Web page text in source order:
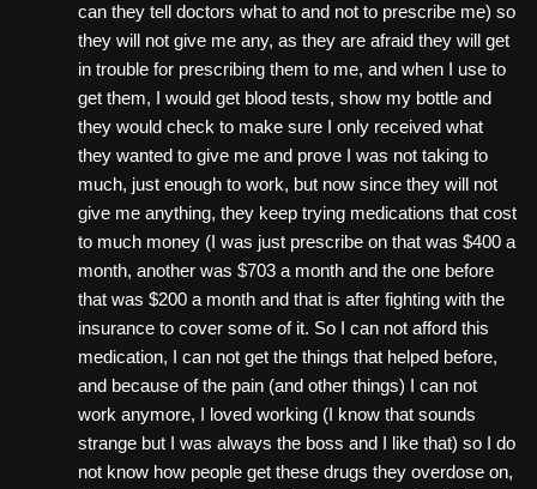
can they tell doctors what to and not to prescribe me) so
they will not give me any, as they are afraid they will get
in trouble for prescribing them to me, and when I use to
get them, I would get blood tests, show my bottle and
they would check to make sure I only received what
they wanted to give me and prove I was not taking to
much, just enough to work, but now since they will not
give me anything, they keep trying medications that cost
to much money (I was just prescribe on that was $400 a
month, another was $703 a month and the one before
that was $200 a month and that is after fighting with the
insurance to cover some of it. So I can not afford this
medication, I can not get the things that helped before,
and because of the pain (and other things) I can not
work anymore, I loved working (I know that sounds
strange but I was always the boss and I like that) so I do
not know how people get these drugs they overdose on,